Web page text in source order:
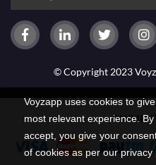
Voyzapp uses cookies to
most relevant experience.
accept, you give your
of cookies as per our privacy
© Copyright 2023